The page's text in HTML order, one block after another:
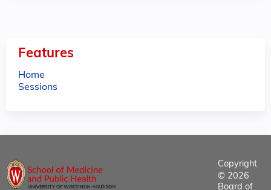
Features
Home
Sessions
Copyright
© 2026
Board of